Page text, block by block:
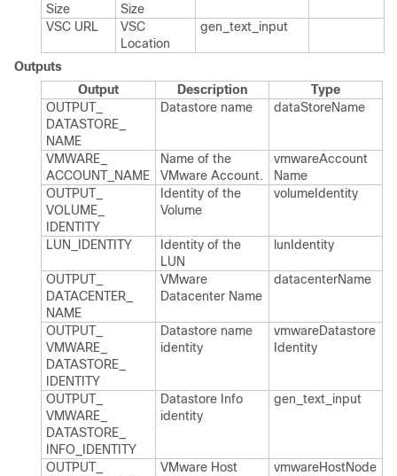
Size
Size
VSC URL
VSC
Location
gen_​text_​input
Outputs
Output
Description
Type
OUTPUT_​
DATASTORE_​
NAME
Datastore name data​Store​Name
VMWARE_​
ACCOUNT_​NAME
Name of the
VMware Account.​
vmware​Account​
Name
OUTPUT_​
VOLUME_​
IDENTITY
Identity of the
Volume
volume​Identity
LUN_​IDENTITY
Identity of the
LUN
lun​Identity
OUTPUT_​
DATACENTER_​
NAME
VMware
Datacenter Name
datacenter​Name
OUTPUT_​
VMWARE_​
DATASTORE_​
IDENTITY
Datastore name
identity
vmware​Datastore​
Identity
OUTPUT_​
VMWARE_​
DATASTORE_​
INFO_​IDENTITY
Datastore Info
identity
gen_​text_​input
OUTPUT_​
VMware Host
vmware​Host​Node​